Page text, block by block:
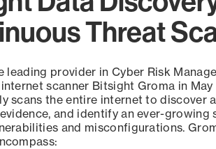
Threat
leading provider in Cyber Risk
scanner Bitsight Groma in
scans the entire internet to discover
and identify an ever-growing
and misconfigurations.